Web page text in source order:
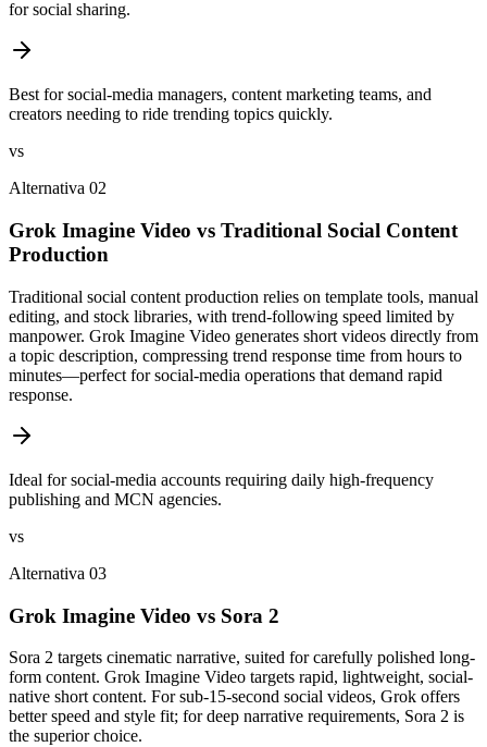
for social sharing.
Best for social-media managers, content marketing teams, and
creators needing to ride trending topics quickly.
vs
Alternativa 02
Grok Imagine Video vs Traditional Social Content
Production
Traditional social content production relies on template tools, manual
editing, and stock libraries, with trend-following speed limited by
manpower. Grok Imagine Video generates short videos directly from
a topic description, compressing trend response time from hours to
minutes—perfect for social-media operations that demand rapid
response.
Ideal for social-media accounts requiring daily high-frequency
publishing and MCN agencies.
vs
Alternativa 03
Grok Imagine Video vs Sora 2
Sora 2 targets cinematic narrative, suited for carefully polished long-
form content. Grok Imagine Video targets rapid, lightweight, social-
native short content. For sub-15-second social videos, Grok offers
better speed and style fit; for deep narrative requirements, Sora 2 is
the superior choice.